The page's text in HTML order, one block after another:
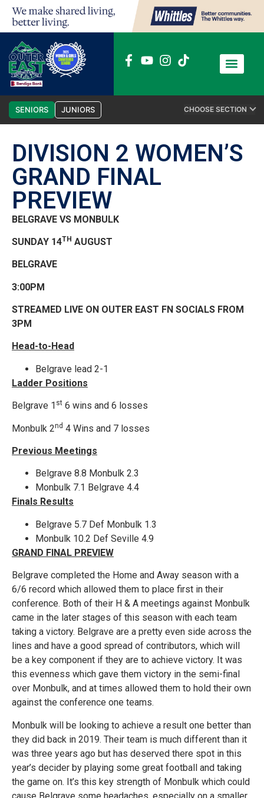
SENIORS JUNIORS CHOOSE SECTION
DIVISION 2 WOMEN’S
GRAND FINAL
PREVIEW
BELGRAVE VS MONBULK
SUNDAY 14TH AUGUST
BELGRAVE
3:00PM
STREAMED LIVE ON OUTER EAST FN SOCIALS FROM
3PM
Head-to-Head
Belgrave lead 2-1
Ladder Positions
Belgrave 1 st 6 wins and 6 losses
Monbulk 2nd 4 Wins and 7 losses
Previous Meetings
Belgrave 8.8 Monbulk 2.3
Monbulk 7.1 Belgrave 4.4
Finals Results
Belgrave 5.7 Def Monbulk 1.3
Monbulk 10.2 Def Seville 4.9
GRAND FINAL PREVIEW
Belgrave completed the Home and Away season with a
6/6 record which allowed them to place first in their
conference. Both of their H & A meetings against Monbulk
came in the later stages of this season with each team
taking a victory. Belgrave are a pretty even side across the
lines and have a good spread of contributors, which will
be a key component if they are to achieve victory. It was
this evenness which gave them victory in the semi-final
over Monbulk, and at times allowed them to hold their own
against the conference one teams.
Monbulk will be looking to achieve a result one better than
they did back in 2019. Their team is much different than it
was three years ago but has deserved there spot in this
year’s decider by playing some great football and taking
the game on. It’s this key strength of Monbulk which could
cause Belgrave some headaches, especially on a smaller